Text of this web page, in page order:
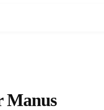
Manus